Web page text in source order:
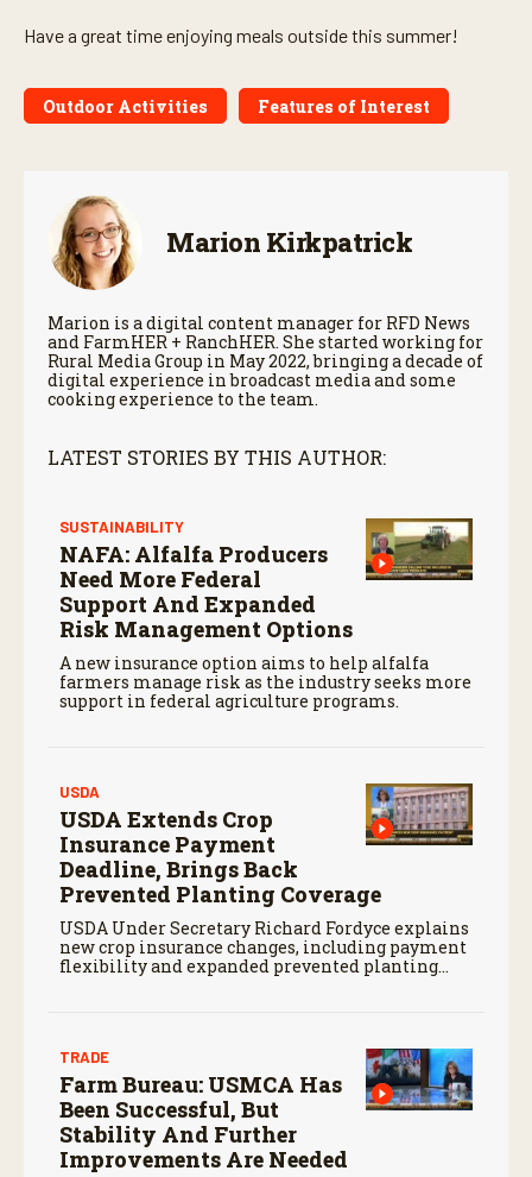
Have a great time enjoying meals outside this summer!
Outdoor Activities Features of Interest
Marion Kirkpatrick
Marion is a digital content manager for RFD News
and FarmHER + RanchHER. She started working for
Rural Media Group in May 2022, bringing a decade of
digital experience in broadcast media and some
cooking experience to the team.
LATEST STORIES BY THIS AUTHOR:
SUSTAINABILITY
NAFA: Alfalfa Producers
Need More Federal
Support And Expanded
Risk Management Options
A new insurance option aims to help alfalfa
farmers manage risk as the industry seeks more
support in federal agriculture programs.
USDA
USDA Extends Crop
Insurance Payment
Deadline, Brings Back
Prevented Planting Coverage
USDA Under Secretary Richard Fordyce explains
new crop insurance changes, including payment
flexibility and expanded prevented planting
TRADE
Farm Bureau: USMCA Has
Been Successful, But
Stability And Further
Improvements Are Needed